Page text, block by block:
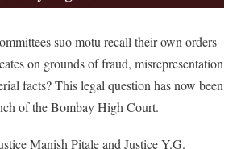
suo motu recall their own orders
on grounds of fraud, misrepresentation
facts? This legal question has now been
of the Bombay High Court.
Manish Pitale and Justice Y.G.